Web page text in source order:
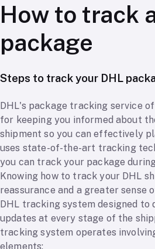
How to track
package
Steps to track your DHL
DHL's package tracking service
for keeping you informed about
shipment so you can effectively
uses state-of-the-art tracking
you can track your package
Knowing how to track your DHL
reassurance and a greater sense
DHL tracking system designed to
updates at every stage of the
tracking system operates
elements: